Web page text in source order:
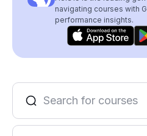
navigating courses with
performance insights.